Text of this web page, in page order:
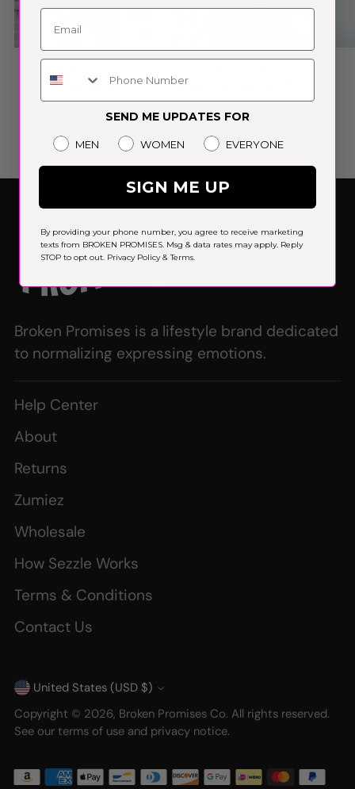
HOODIE
$ 89.95
RHINESTONE TEE BLACK
$ 39.95
Broken Promises is a lifestyle brand dedicated
to normalizing expressing emotions.
Help Center
About
Returns
Zumiez
Wholesale
How Sezzle Works
Terms & Conditions
Contact Us
Currency
United States (USD $)
Copyright © 2026, Broken Promises Co. All rights reserved.
See our terms of use and privacy notice.
Phone Number
SEND ME UPDATES FOR
Gender
MEN WOMEN EVERYONE
SIGN ME UP
By providing your phone number, you agree to receive marketing
texts from BROKEN PROMISES. Msg & data rates may apply. Reply
STOP to opt out. Privacy Policy&Terms